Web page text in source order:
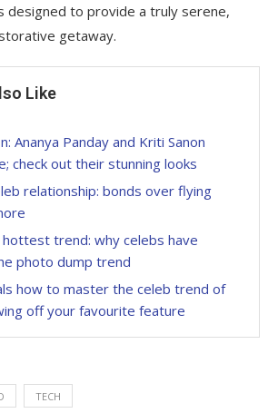
designed to provide a truly serene,
getaway.
Like
Ananya Panday and Kriti Sanon
check out their stunning looks
relationship: bonds over flying
hottest trend: why celebs have
photo dump trend
how to master the celeb trend of
off your favourite feature
TECH